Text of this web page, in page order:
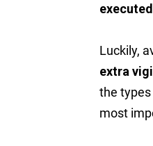
Luckily,
extra
the
most